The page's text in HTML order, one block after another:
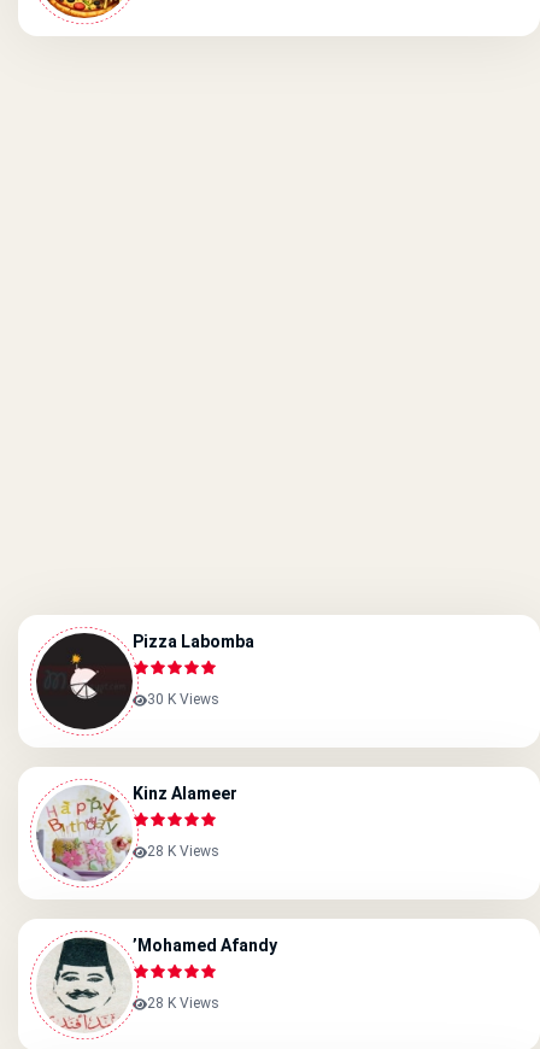
Pizza Labomba
30 K Views
Kinz Alameer
28 K Views
’Mohamed Afandy
28 K Views